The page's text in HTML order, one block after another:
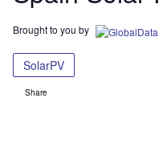
Brought to you by
SolarPV
Share